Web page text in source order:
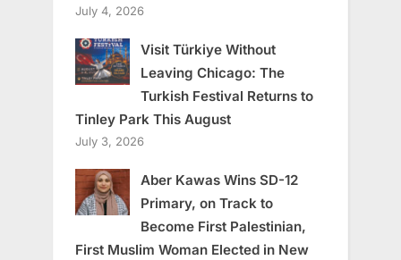
July 4, 2026
Visit Türkiye Without
Leaving Chicago: The
Turkish Festival Returns to
Tinley Park This August
July 3, 2026
Aber Kawas Wins SD-12
Primary, on Track to
Become First Palestinian,
First Muslim Woman Elected in New